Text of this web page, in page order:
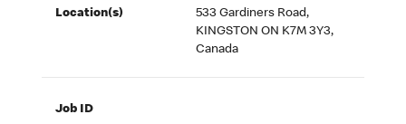
Location(s)
533 Gardiners Road,
KINGSTON ON K7M 3Y3,
Canada
Job ID